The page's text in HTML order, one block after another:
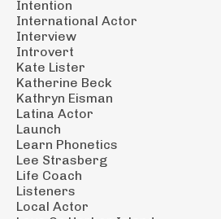
Intention
International Actor
Interview
Introvert
Kate Lister
Katherine Beck
Kathryn Eisman
Latina Actor
Launch
Learn Phonetics
Lee Strasberg
Life Coach
Listeners
Local Actor